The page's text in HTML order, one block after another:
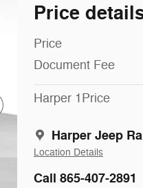
Price
Price
Document Fee
Harper 1Price
Harper Jeep
Location Details
Call 865-407-2891